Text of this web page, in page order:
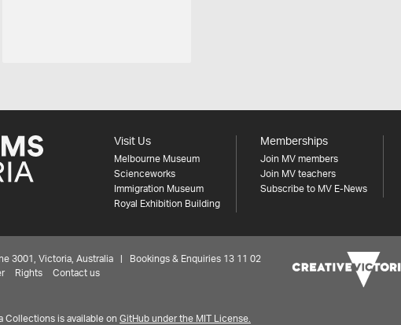
Visit Us
Melbourne Museum
Scienceworks
Immigration Museum
Royal Exhibition Building
Memberships
Join MV members
Join MV teachers
Subscribe to MV E-News
3001, Victoria, Australia | Bookings & Enquiries 13 11 02
Rights Contact us
Collections is available on GitHub under the MIT License.